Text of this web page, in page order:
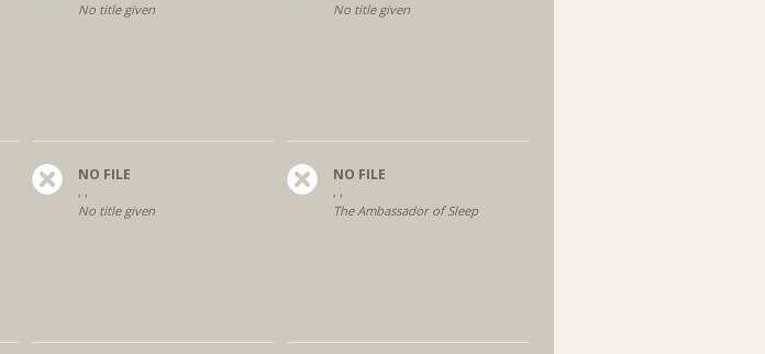
No title given
No title given
NO FILE
, ,
No title given
NO FILE
, ,
The Ambassador of Sleep